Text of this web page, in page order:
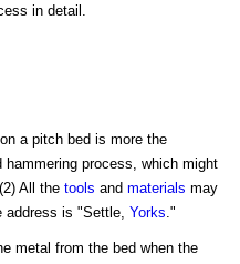
in detail.
a pitch bed is more the
process, which might
All the tools and materials may
address is "Settle, Yorks ."
metal from the bed when the